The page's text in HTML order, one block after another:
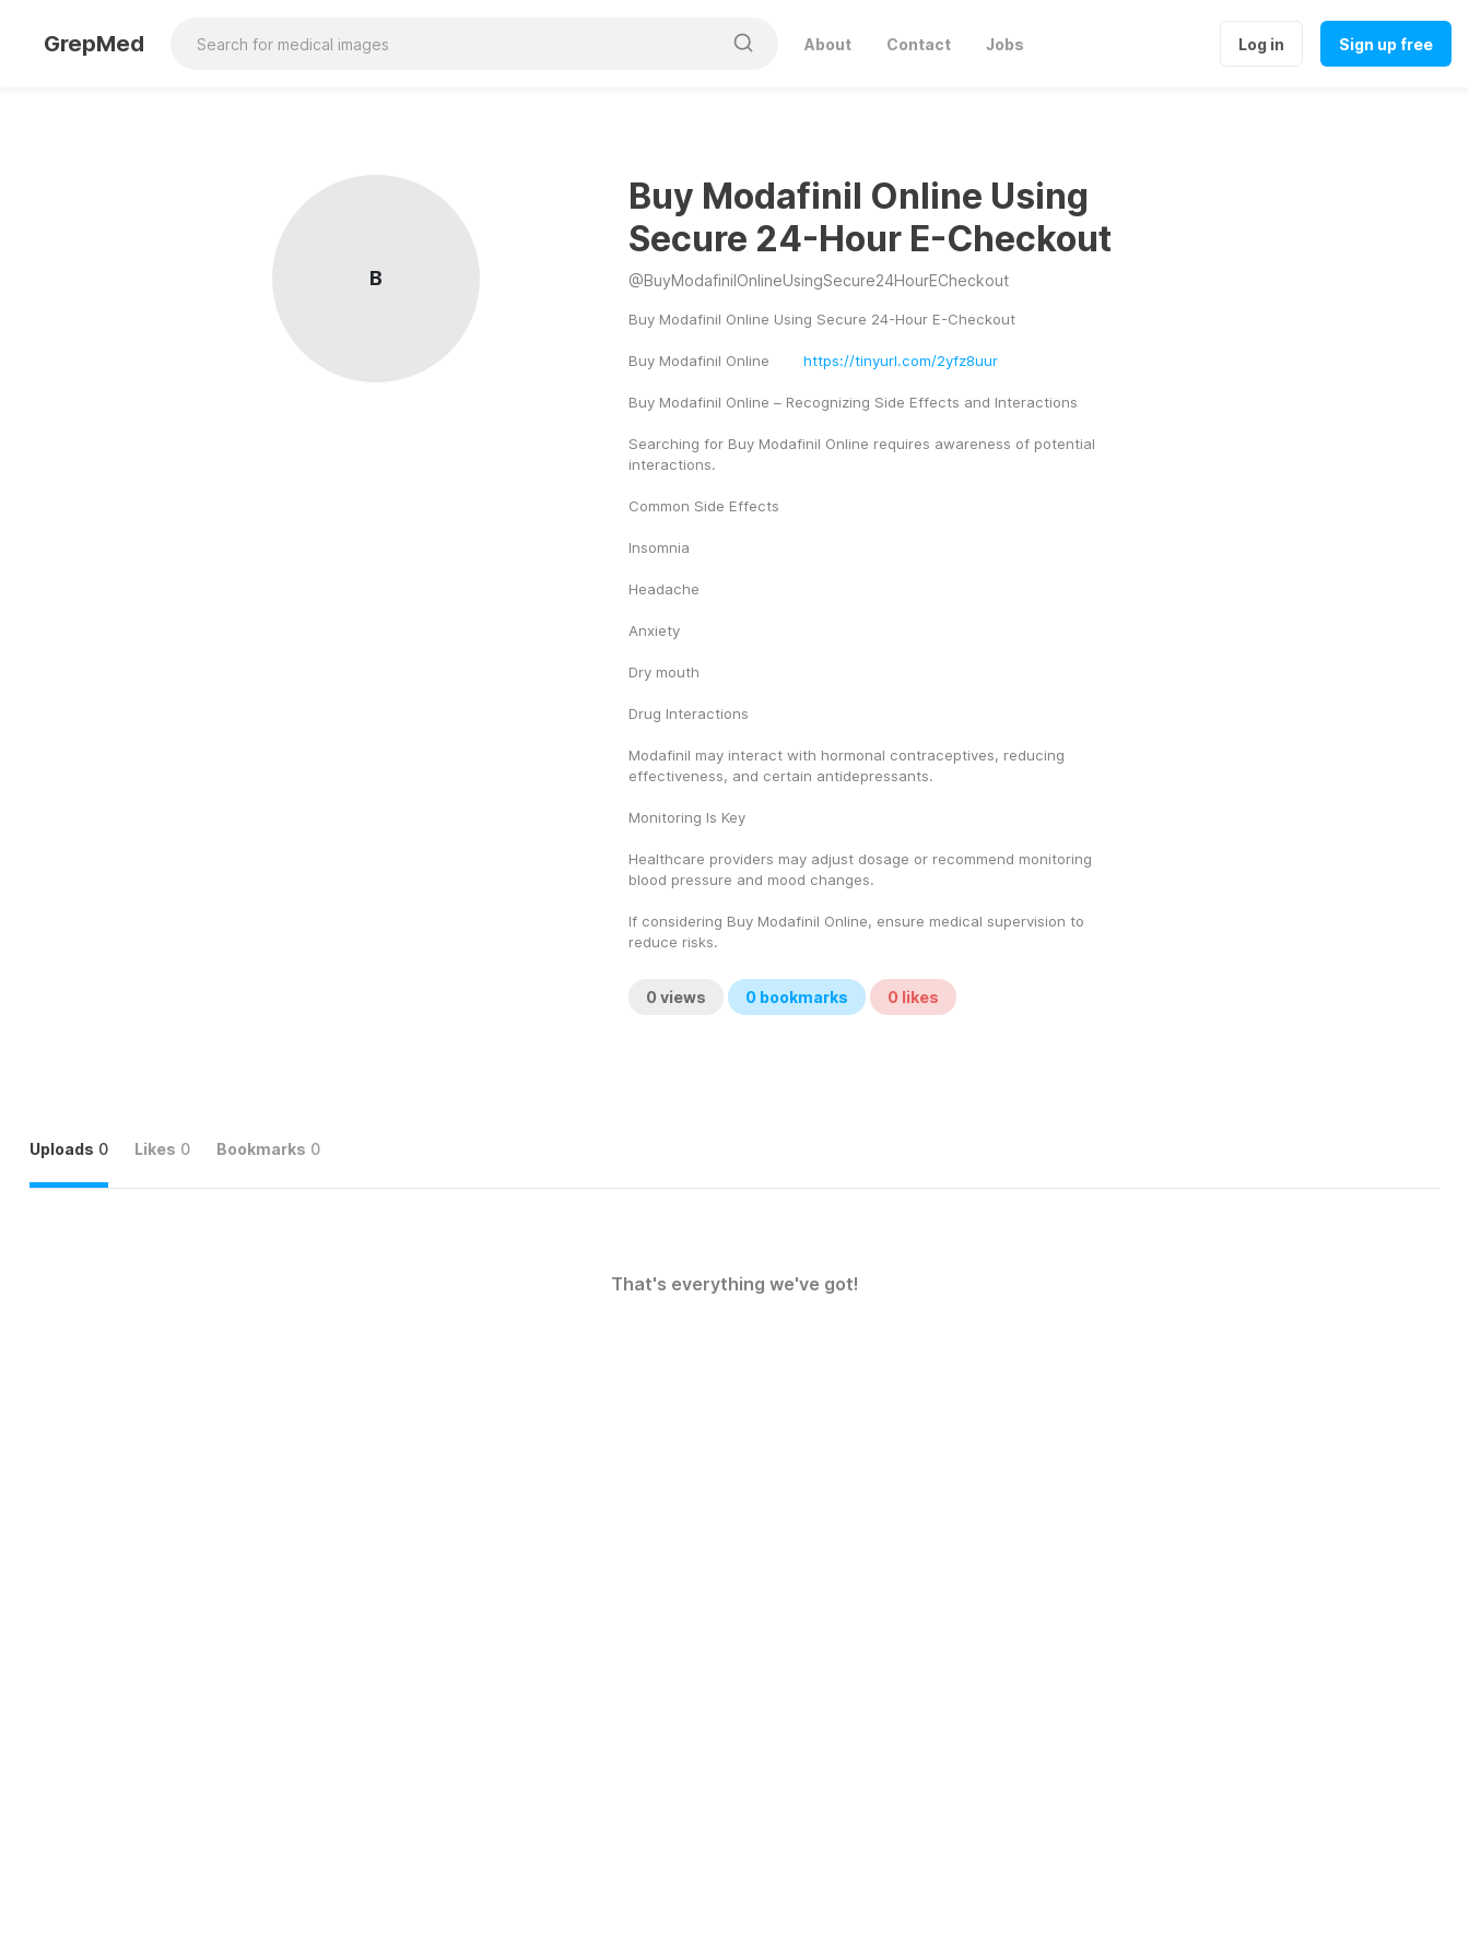
GrepMed About Contact Jobs Log in Sign up free
B
Buy Modafinil Online Using
Secure 24-Hour E-Checkout
@BuyModafinilOnlineUsingSecure24HourECheckout
Buy Modafinil Online Using Secure 24-Hour E-Checkout
https://tinyurl.com/2yfz8uur
Buy Modafinil Online – Recognizing Side Effects and Interactions
Searching for Buy Modafinil Online requires awareness of potential
interactions.
Common Side Effects
Insomnia
Headache
Anxiety
Dry mouth
Drug Interactions
Modafinil may interact with hormonal contraceptives, reducing
effectiveness, and certain antidepressants.
Monitoring Is Key
Healthcare providers may adjust dosage or recommend monitoring
blood pressure and mood changes.
If considering Buy Modafinil Online, ensure medical supervision to
reduce risks.
0 views 0bookmarks 0 likes
Uploads 0 Likes 0 Bookmarks 0
That's everything we've got!